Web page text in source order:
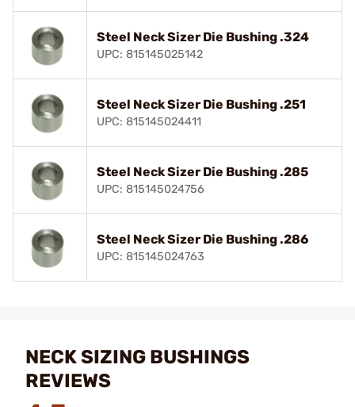
Steel Neck Sizer Die Bushing .324
UPC: 815145025142
Steel Neck Sizer Die Bushing .251
UPC: 815145024411
Steel Neck Sizer Die Bushing .285
UPC: 815145024756
Steel Neck Sizer Die Bushing .286
UPC: 815145024763
NECK SIZING BUSHINGS
REVIEWS